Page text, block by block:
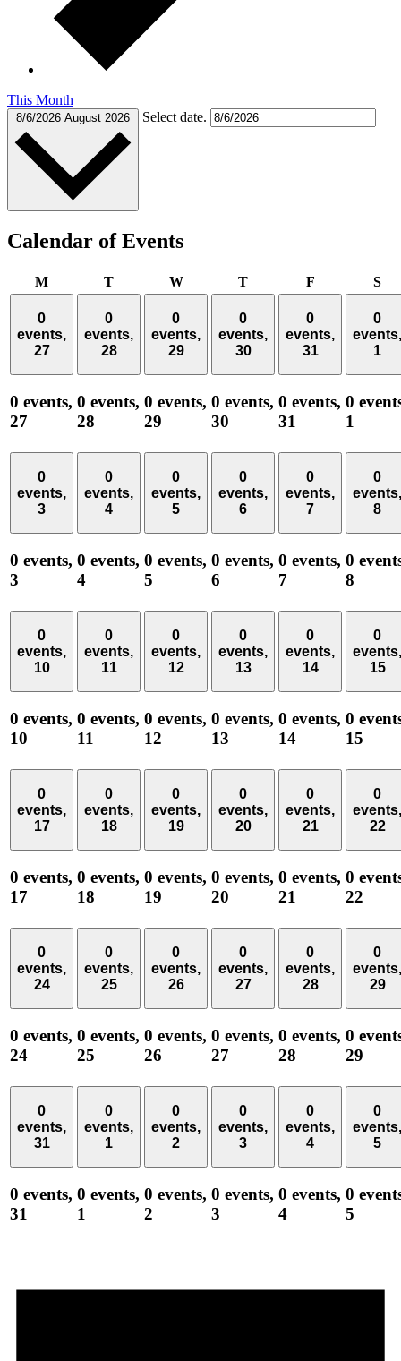
This Month
8/6/2026 August 2026 Select date.
Calendar of Events
MMonday TTuesday WWednesday
TThursdayFFriday S
0
events,
27
0 events,
27
0
events,
28
0 events,
28
0
events,
29
0 events,
29
0
events,
30
0 events,
30
0
events,
31
0 events,
31
0
events,
1
0
1
0
events,
3
0 events,
3
0
events,
4
0 events,
4
0
events,
5
0 events,
5
0
events,
6
0 events,
6
0
events,
7
0 events,
7
0
events,
8
0
8
0
events,
10
0 events,
10
0
events,
11
0 events,
11
0
events,
12
0 events,
12
0
events,
13
0 events,
13
0
events,
14
0 events,
14
0
events,
15
0
15
0
events,
17
0 events,
17
0
events,
18
0 events,
18
0
events,
19
0 events,
19
0
events,
20
0 events,
20
0
events,
21
0 events,
21
0
events,
22
0
22
0
events,
24
0 events,
24
0
events,
25
0 events,
25
0
events,
26
0 events,
26
0
events,
27
0 events,
27
0
events,
28
0 events,
28
0
events,
29
0
29
0
events,
31
0 events,
31
0
events,
1
0 events,
1
0
events,
2
0 events,
2
0
events,
3
0 events,
3
0
events,
4
0 events,
4
0
events,
5
0
5